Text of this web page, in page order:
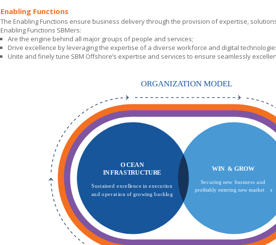
Enabling Functions
The Enabling Functions ensure business delivery through the provision of expertise,
Enabling Functions SBMers:
Are the engine behind all major groups of people and services;
Drive excellence by leveraging the expertise of a diverse workforce and digital
Unite and finely tune SBM Offshore’s expertise and services to ensure seamlessly